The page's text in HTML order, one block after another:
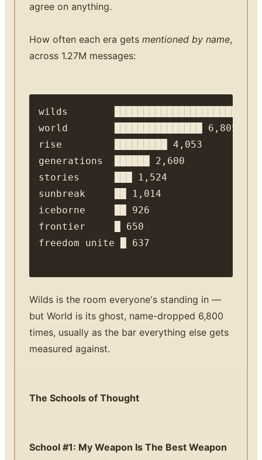
agree on anything.
How often each era gets mentioned by name,
across 1.27M messages:
wilds        ██████████████████████
world        ███████████████ 6,805
rise         █████████ 4,053
generations  ██████ 2,600
stories      ███ 1,524
sunbreak     ██ 1,014
iceborne     ██ 926
frontier     █ 650
Wilds is the room everyone's standing in —
but World is its ghost, name-dropped 6,800
times, usually as the bar everything else gets
measured against.
The Schools of Thought
School #1: My Weapon Is The Best Weapon